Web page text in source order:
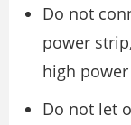
Do not
power
high
Do not let